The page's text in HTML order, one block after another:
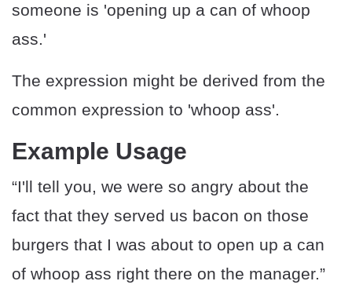
someone is 'opening up a can of whoop
ass.'
The expression might be derived from the
common expression to 'whoop ass'.
Example Usage
“I'll tell you, we were so angry about the
fact that they served us bacon on those
burgers that I was about to open up a can
of whoop ass right there on the manager.”